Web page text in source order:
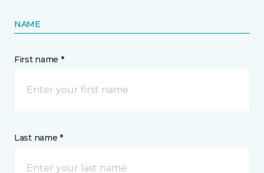
NAME
First name *
Last name *